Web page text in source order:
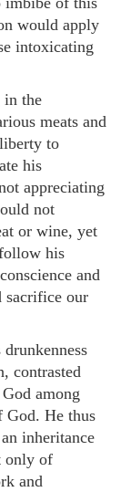
would apply
intoxicating
in the
meats and
to
his
appreciating
not
or wine, yet
his
and
sacrifice our
contrasted
among
God. He thus
inheritance
only of
and